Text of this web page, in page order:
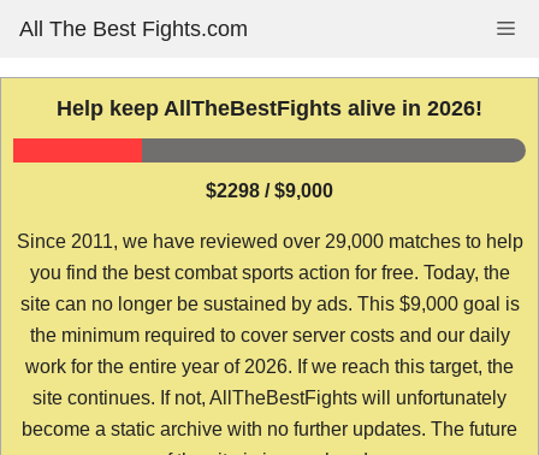
content
All The Best Fights.com
Help keep AllTheBestFights alive in 2026!
$2298 / $9,000
Since 2011, we have reviewed over 29,000 matches to help
you find the best combat sports action for free. Today, the
site can no longer be sustained by ads. This $9,000 goal is
the minimum required to cover server costs and our daily
work for the entire year of 2026. If we reach this target, the
site continues. If not, AllTheBestFights will unfortunately
become a static archive with no further updates. The future